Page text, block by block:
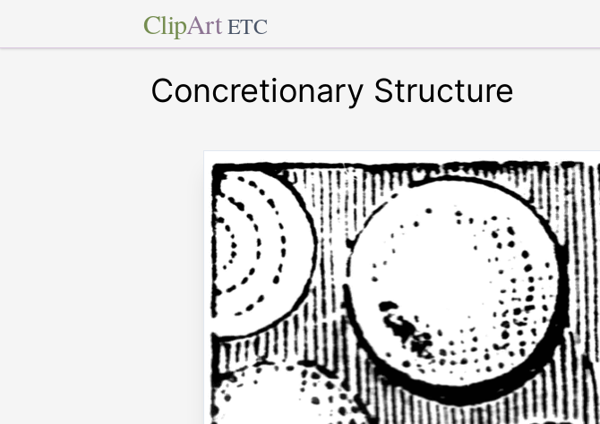
ClipArt ETC
Concretionary Structure